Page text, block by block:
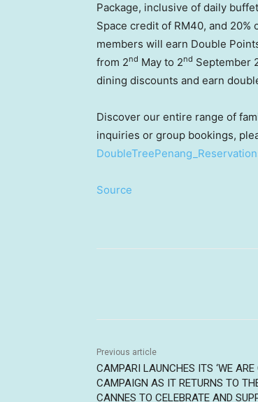
Package, inclusive of daily
Space credit of RM40, and 20%
members will earn Double
from 2nd May to 2nd September
dining discounts and earn
Discover our entire range of
inquiries or group bookings,
Source
Previous article
CAMPARI LAUNCHES ITS ‘WE ARE
CAMPAIGN AS IT RETURNS TO
CANNES TO CELEBRATE AND